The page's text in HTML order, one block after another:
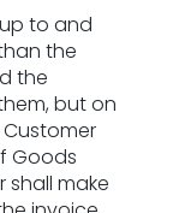
to and
the
the
but on
Goods
shall make